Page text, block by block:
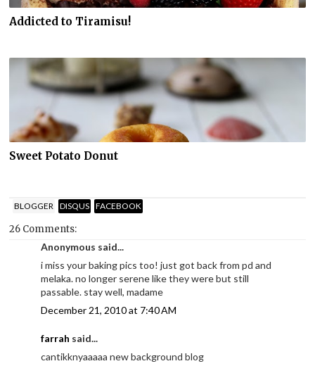
Addicted to Tiramisu!
Sweet Potato Donut
BLOGGER DISQUS FACEBOOK
26 Comments:
Anonymous said...
i miss your baking pics too! just got back from pd and
melaka. no longer serene like they were but still
passable. stay well, madame
December 21, 2010 at 7:40 AM
farrah said...
cantikknyaaaaa new background blog